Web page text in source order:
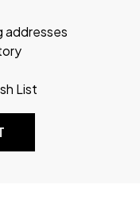
addresses
List